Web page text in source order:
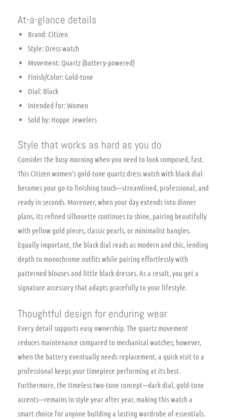
At-a-glance details
Brand: Citizen
Style: Dress watch
Movement: Quartz (battery-powered)
Finish/Color: Gold-tone
Dial: Black
Intended for: Women
Sold by: Hoppe Jewelers
Style that works as hard as you do
Consider the busy morning when you need to look composed, fast.
This Citizen women’s gold-tone quartz dress watch with black dial
becomes your go-to finishing touch—streamlined, professional, and
ready in seconds. Moreover, when your day extends into dinner
plans, its refined silhouette continues to shine, pairing beautifully
with yellow gold pieces, classic pearls, or minimalist bangles.
Equally important, the black dial reads as modern and chic, lending
depth to monochrome outfits while pairing effortlessly with
patterned blouses and little black dresses. As a result, you get a
signature accessory that adapts gracefully to your lifestyle.
Thoughtful design for enduring wear
Every detail supports easy ownership. The quartz movement
reduces maintenance compared to mechanical watches; however,
when the battery eventually needs replacement, a quick visit to a
professional keeps your timepiece performing at its best.
Furthermore, the timeless two-tone concept—dark dial, gold-tone
accents—remains in style year after year, making this watch a
smart choice for anyone building a lasting wardrobe of essentials.